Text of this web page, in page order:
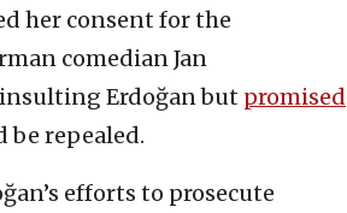
her consent for the
comedian Jan
Erdoğan but promised
be repealed.
efforts to prosecute